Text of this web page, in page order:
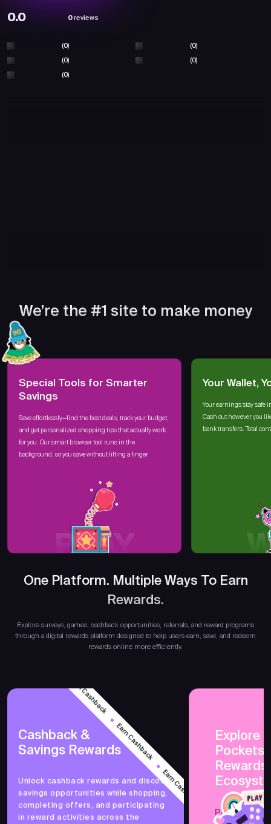
0.0 0 reviews
(0) (0)
(0) (0)
(0)
We’re the #1 site to make money
Special Tools for Smarter
Savings
Save effortlessly—find the best deals, track your budget,
and get personalized shopping tips that actually work
for you. Our smart browser tool runs in the
background, so you save without lifting a finger
PLAY
Your Wallet,
Your earnings stay safe
Cash out however you
bank transfers. Total
One Platform. Multiple Ways To Earn
Rewards.
Explore surveys, games, cashback opportunities, referrals, and reward programs
through a digital rewards platform designed to help users earn, save, and redeem
rewards online more efficiently.
Earn Cashback
Earn Cashback
Earn Cashback
Cashback &
Savings Rewards
Unlock cashback rewards and discover
savings opportunities while shopping,
completing offers, and participating
in reward activities across the
Explore
Rewards
PocketsFull